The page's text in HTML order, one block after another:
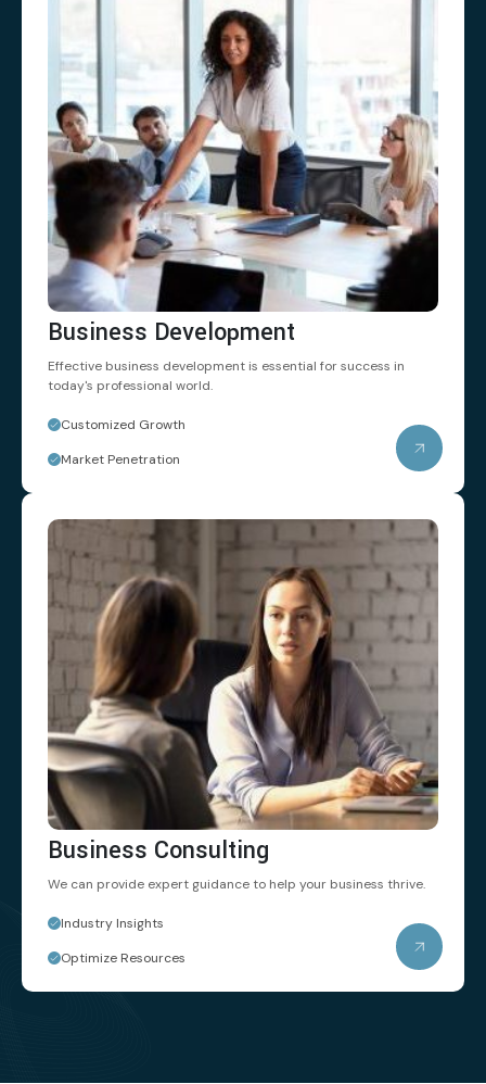
Business Development
Effective business development is essential for success in
today's professional world.
Customized Growth
Market Penetration
Business Consulting
We can provide expert guidance to help your business thrive.
Industry Insights
Optimize Resources